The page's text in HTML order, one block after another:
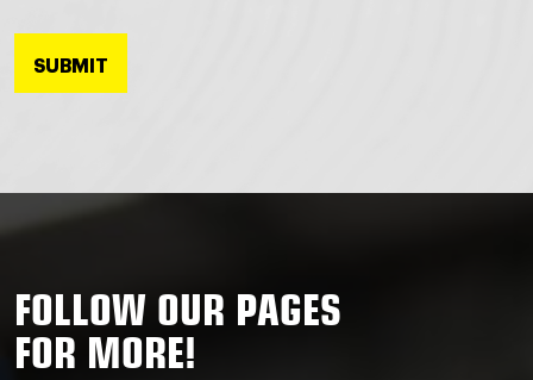
FOLLOW OUR PAGES
FOR MORE!